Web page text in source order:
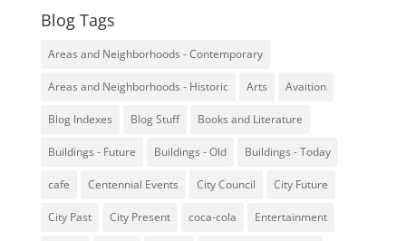
Blog Tags
Areas and Neighborhoods - Contemporary
Areas and Neighborhoods - Historic Arts Avaition
Blog Indexes Blog Stuff Books and Literature
Buildings - Future Buildings - Old Buildings - Today
cafe Centennial Events City Council City Future
City Past City Present coca-cola Entertainment